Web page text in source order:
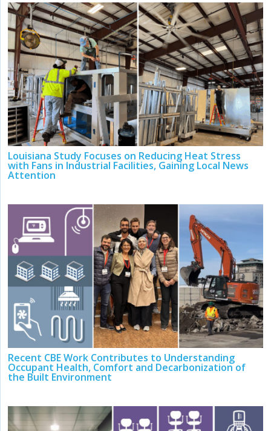
Louisiana Study Focuses on Reducing Heat Stress
with Fans in Industrial Facilities, Gaining Local News
Attention
Recent CBE Work Contributes to Understanding
Occupant Health, Comfort and Decarbonization of
the Built Environment